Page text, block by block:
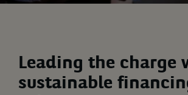
Leading the charge
sustainable